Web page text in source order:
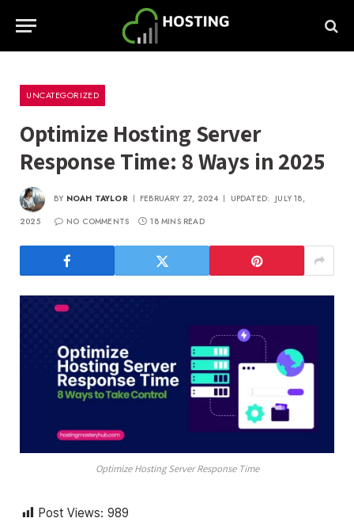
UNCATEGORIZED
Optimize Hosting Server
Response Time: 8 Ways in 2025
BY NOAH TAYLOR FEBRUARY 27, 2024 UPDATED: JULY 18,
2025
NO COMMENTS 18 MINS READ
Optimize Hosting Server Response Time
Post Views: 989